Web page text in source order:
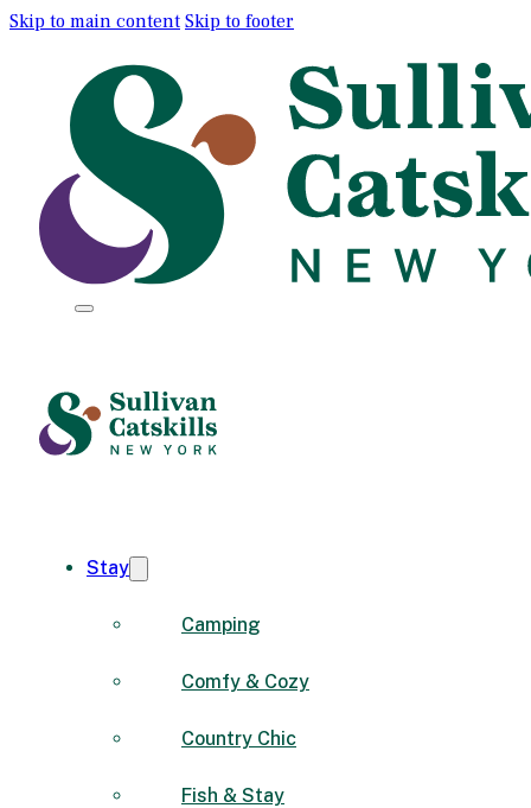
Skip to main content Skip to footer
Stay
Camping
Comfy & Cozy
Country Chic
Fish & Stay